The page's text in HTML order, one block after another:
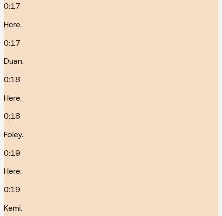
0:17
Here.
0:17
Duan.
0:18
Here.
0:18
Foley.
0:19
Here.
0:19
Kemi.